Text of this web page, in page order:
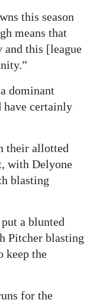
this season
means that
and this [league
dominant
certainly
their allotted
with Delyone
blasting
a blunted
Pitcher blasting
keep the
for the